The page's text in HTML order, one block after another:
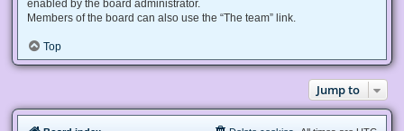
enabled by the board administrator.
Members of the board can also use the “The team” link.
Top
Jump to